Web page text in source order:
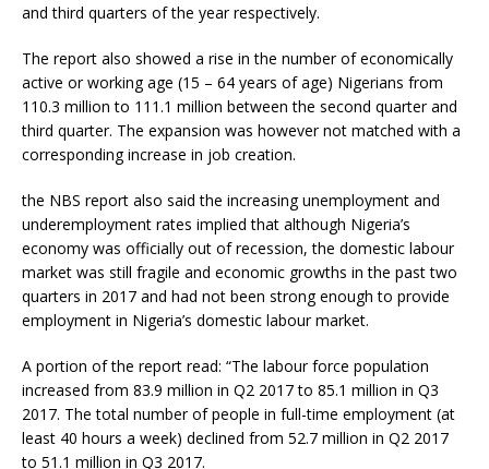
and third quarters of the year respectively.
The report also showed a rise in the number of economically
active or working age (15 – 64 years of age) Nigerians from
110.3 million to 111.1 million between the second quarter and
third quarter. The expansion was however not matched with a
corresponding increase in job creation.
the NBS report also said the increasing unemployment and
underemployment rates implied that although Nigeria’s
economy was officially out of recession, the domestic labour
market was still fragile and economic growths in the past two
quarters in 2017 and had not been strong enough to provide
employment in Nigeria’s domestic labour market.
A portion of the report read: “The labour force population
increased from 83.9 million in Q2 2017 to 85.1 million in Q3
2017. The total number of people in full-time employment (at
least 40 hours a week) declined from 52.7 million in Q2 2017
to 51.1 million in Q3 2017.